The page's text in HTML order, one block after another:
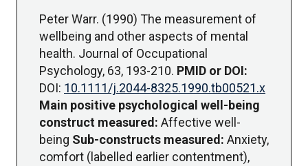
Peter Warr. (1990) The measurement of
wellbeing and other aspects of mental
health. Journal of Occupational
Psychology, 63, 193-210. PMID or DOI:
DOI: 10.1111/j.2044-8325.1990.tb00521.x
Main positive psychological well-being
construct measured: Affective well-
being Sub-constructs measured: Anxiety,
comfort (labelled earlier contentment),